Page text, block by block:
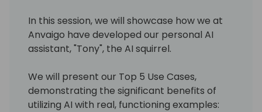
In this session, we will showcase how we at
Anvaigo have developed our personal AI
assistant, "Tony", the AI squirrel.
We will present our Top 5 Use Cases,
demonstrating the significant benefits of
utilizing AI with real, functioning examples: